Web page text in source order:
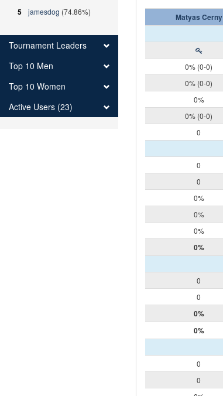
Matyas Cerny
0% (0-0)
0% (0-0)
0%
0% (0-0)
0
0
0
0%
0%
0%
0%
0
0
0%
0%
0
0
5 jamesdog (74.86%)
Tournament Leaders
Top 10 Men
Top 10 Women
Active Users (23)